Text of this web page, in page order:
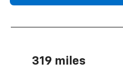
319 miles